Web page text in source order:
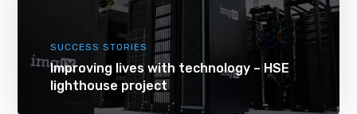
SUCCESS STORIES
Improving lives with technology – HSE
lighthouse project